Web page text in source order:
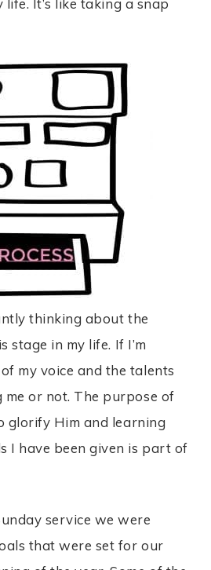
It’s like taking a snap
thinking about the
stage in my life. If I’m
my voice and the talents
me or not. The purpose of
glorify Him and learning
I have been given is part of
service we were
that were set for our